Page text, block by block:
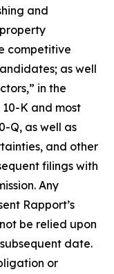
and
competitive
as well
in the
10-K and most
Q, as well as
and other
filings with
Any
Rapport’s
be relied upon
date.
or